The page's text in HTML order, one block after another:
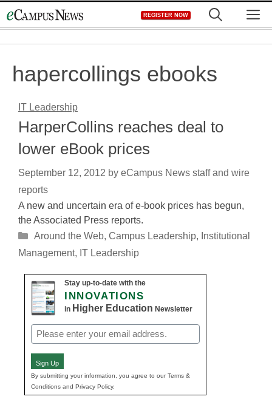
to
REGISTER NOW
hapercollings ebooks
IT Leadership
HarperCollins reaches deal to
lower eBook prices
September 12, 2012 by eCampus News staff and wire
reports
A new and uncertain era of e-book prices has begun,
the Associated Press reports.
Categories
Around the Web, Campus Leadership, Institutional
Management, IT Leadership
Stay up-to-date with the
INNOVATIONS
in Higher Education Newsletter
Email
(Required)
Sign Up
By submitting your information, you agree to our Terms &
Conditions and Privacy Policy.